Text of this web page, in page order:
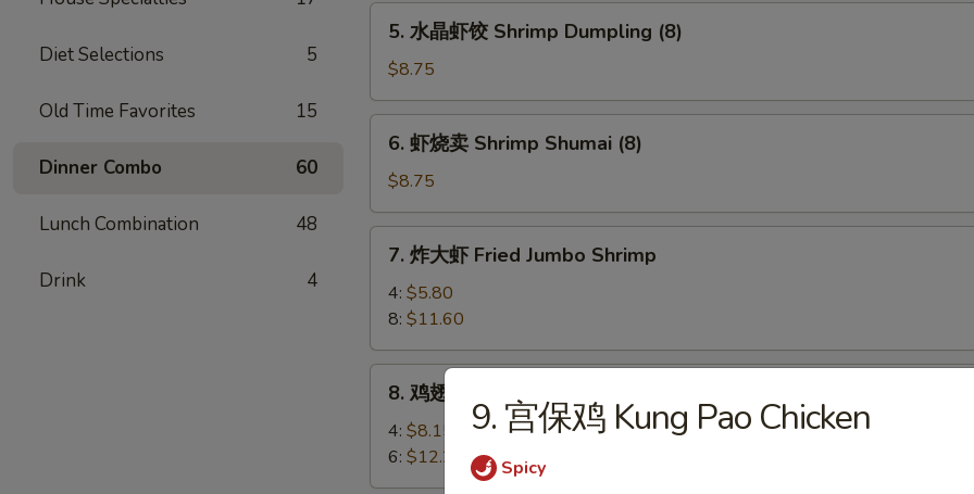
Diet Selections 5
Old Time Favorites 15
Dinner Combo 60
Lunch Combination 48
Drink 4
虾
饺
Shrimp
Dumpling
5. 水晶虾饺 Shrimp Dumpling (8)
$8.75
卖
Shrimp
Shumai
6. 虾烧卖 Shrimp Shumai (8)
$8.75
Fried
Jumbo
Shrimp
7. 炸大虾 Fried Jumbo Shrimp
4: $5.80
8: $11.60
Chicken
Wings
8. 鸡翅 Chicken Wings
4: $8.15
6: $12.25
9. 宫保鸡 Kung Pao Chicken
Spicy